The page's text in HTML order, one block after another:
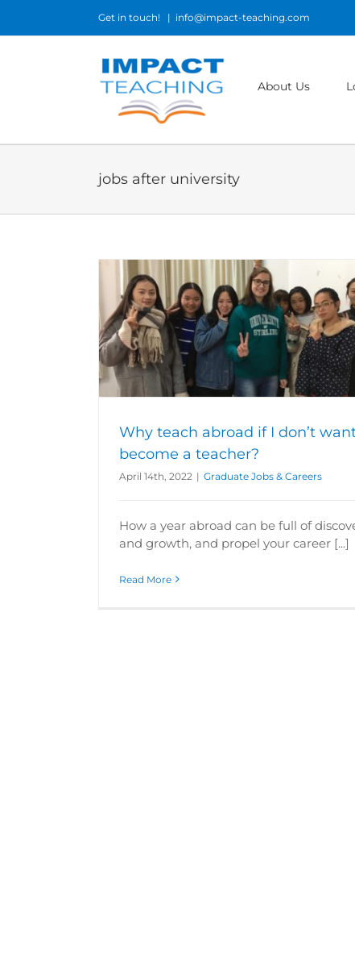
Get in touch! | info@impact-teaching.com
About Us
jobs after university
Why teach abroad if I don’t
become a teacher?
April 14th, 2022 | Graduate Jobs & Careers
How a year abroad can be full of
and growth, and propel your career [...]
Read More